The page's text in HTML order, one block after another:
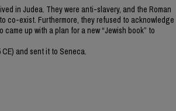
in Judea. They were anti-slavery, and the Roman
co-exist. Furthermore, they refused to acknowledge
up with a plan for a new “Jewish book” to
and sent it to Seneca.